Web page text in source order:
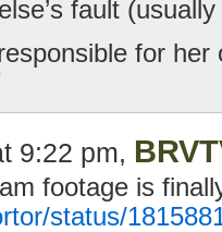
fault
for her
9:22 pm,
footage is
status/